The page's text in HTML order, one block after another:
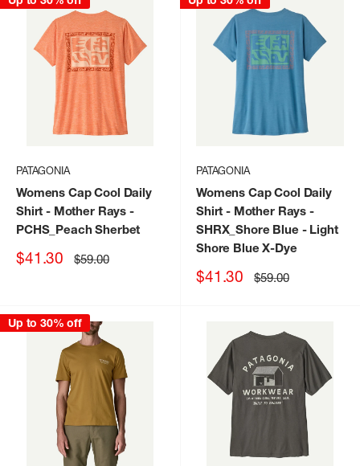
PATAGONIA
Womens Cap Cool Daily
Shirt - Mother Rays -
PCHS_Peach Sherbet
Sale
$41.30 Regular
price
$59.00
PATAGONIA
Womens Cap Cool Daily
Shirt - Mother Rays -
SHRX_Shore Blue - Light
Shore Blue X-Dye
Sale
$41.30 Regular
price
$59.00
Up to 30% off